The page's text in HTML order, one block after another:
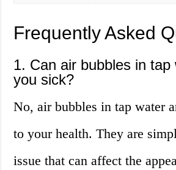
Frequently Asked
1. Can air bubbles in tap
you sick?
No, air bubbles in tap water
to your health. They are
issue that can affect the